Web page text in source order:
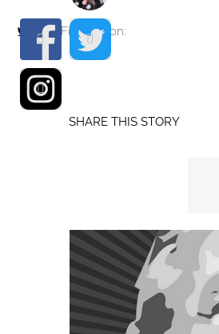
Find me on:
SHARE THIS STORY